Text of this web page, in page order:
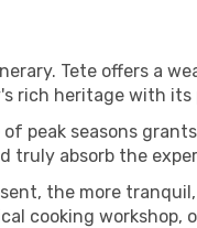
Tete offers a
rich heritage with its
peak seasons
truly absorb the
the more
cooking